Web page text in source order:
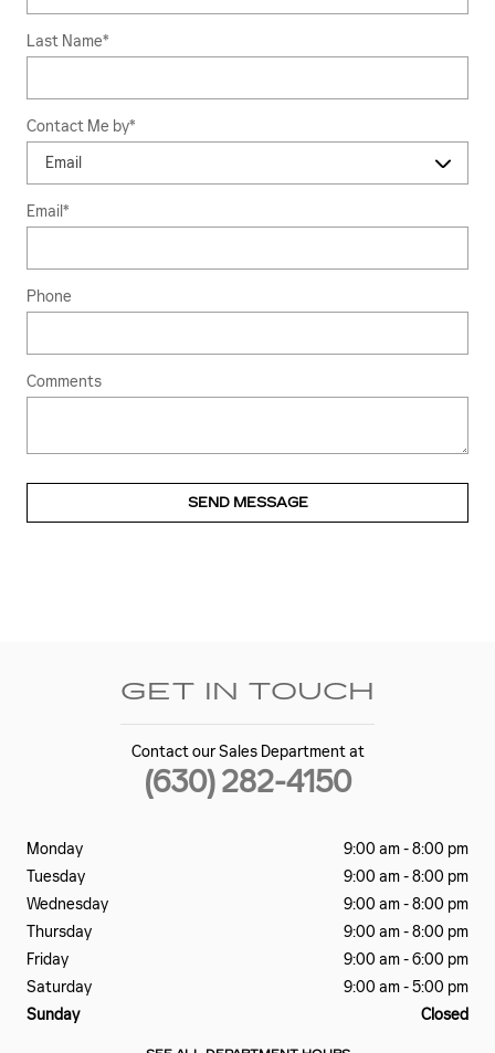
Last Name*
Contact Me by*
Email*
Phone
Comments
SEND MESSAGE
GET IN TOUCH
Contact our Sales Department at
(630) 282-4150
Monday
9:00 am - 8:00 pm
Tuesday
9:00 am - 8:00 pm
Wednesday
9:00 am - 8:00 pm
Thursday
9:00 am - 8:00 pm
Friday
9:00 am - 6:00 pm
Saturday
9:00 am - 5:00 pm
Sunday
Closed